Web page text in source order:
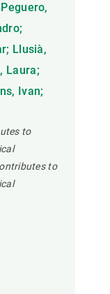
Llusià,
Laura;
Ivan;
to
to